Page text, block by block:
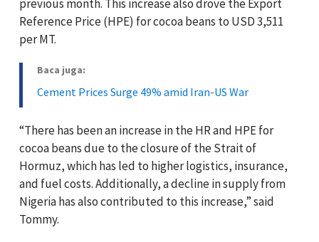
previous month. This increase also drove the Export
Reference Price (HPE) for cocoa beans to USD 3,511
per MT.
Baca juga:
Cement Prices Surge 49% amid Iran-US War
“There has been an increase in the HR and HPE for
cocoa beans due to the closure of the Strait of
Hormuz, which has led to higher logistics, insurance,
and fuel costs. Additionally, a decline in supply from
Nigeria has also contributed to this increase,” said
Tommy.